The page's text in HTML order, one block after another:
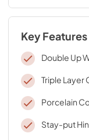
Key Features
Double Up
Triple Layer
Porcelain
Stay-put